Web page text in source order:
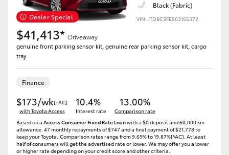
C-HR
Fortuner
Yaris Cross
Corolla Cross
Kluger
Dealer Special
Black (Fabric)
VIN: JTDBC3FE503155372
$41,413* Driveaway
genuine front parking sensor kit, genuine rear parking sensor kit, cargo
tray
Finance
$173/wk[†AC]
with Toyota Access
10.4%
Interest rate
13.00%
Comparison rate
Based on a Access Consumer Fixed Rate Loanwith a $0 deposit and 60,000 km
allowance. 47 monthly repayments of $747 and a final payment of $21,778 to
keep your Toyota..Comparison rates range from 9.69% to 19.87%[^AC]. At least
half of consumers will get the advertised rate or lower. We may offer you a lower
or higher rate depending on your credit score and other criteria.